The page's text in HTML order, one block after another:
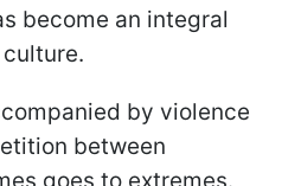
become an integral
by violence
between